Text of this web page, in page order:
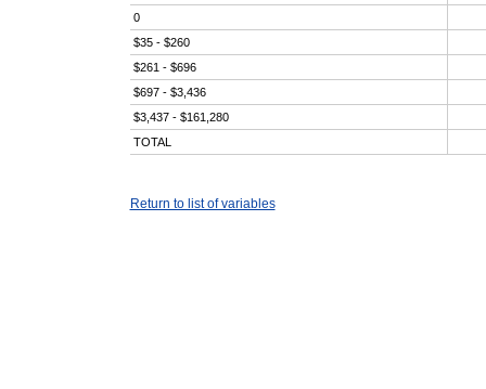
0
$35 - $260
$261 - $696
$697 - $3,436
$3,437 - $161,280
TOTAL
Return to list of variables